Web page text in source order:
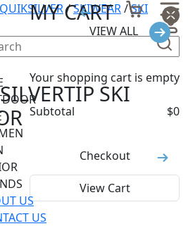
US
US
VIEW ALL
MY CART
Your shopping cart is empty
Subtotal $0
Checkout
View Cart
QUIKSILVER/SKIWEAR/SKI
SKI